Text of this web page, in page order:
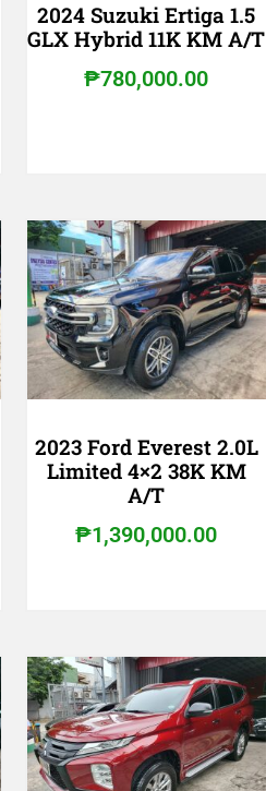
2024 Suzuki Ertiga 1.5
GLX Hybrid 11K KM A/T
₱780,000.00
2023 Ford Everest 2.0L
Limited 4×2 38K KM
A/T
₱1,390,000.00